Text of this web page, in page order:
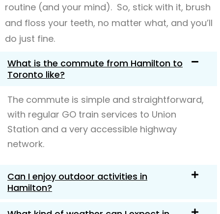
routine (and your mind). So, stick with it, brush
and floss your teeth, no matter what, and you’ll
do just fine.
What is the commute from Hamilton to
Toronto like?
The commute is simple and straightforward,
with regular GO train services to Union
Station and a very accessible highway
network.
Can I enjoy outdoor activities in
Hamilton?